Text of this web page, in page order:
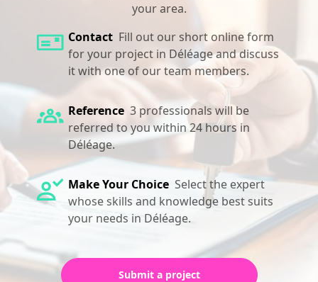
your area.
Contact Fill out our short online form
for your project in Déléage and discuss
it with one of our team members.
Reference 3 professionals will be
referred to you within 24 hours in
Déléage.
Make Your Choice Select the expert
whose skills and knowledge best suits
your needs in Déléage.
Submit a project